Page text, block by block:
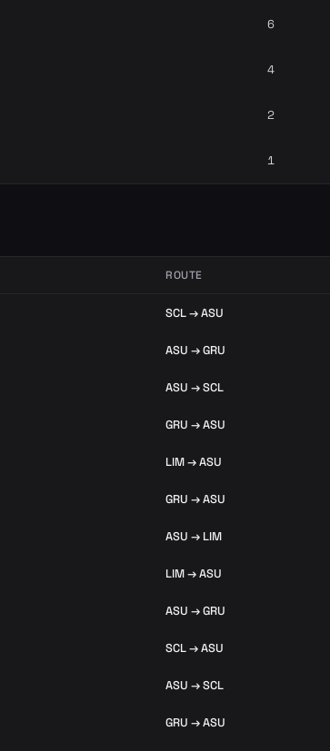
6
4
2
1
ROUTE
SCL → ASU
ASU → GRU
ASU → SCL
GRU → ASU
LIM → ASU
GRU → ASU
ASU → LIM
LIM → ASU
ASU → GRU
SCL → ASU
ASU → SCL
GRU → ASU